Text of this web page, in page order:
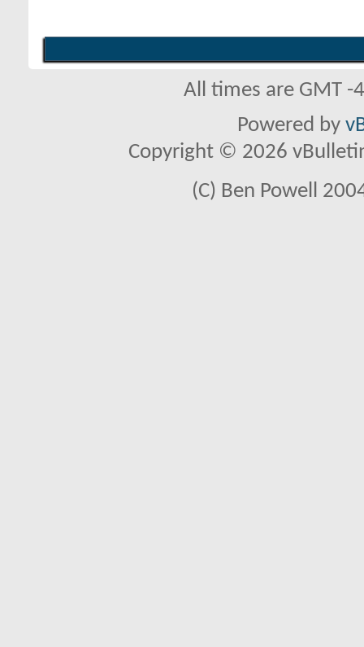
All times are GMT
Powered by
Copyright © 2026
(C) Ben Powell